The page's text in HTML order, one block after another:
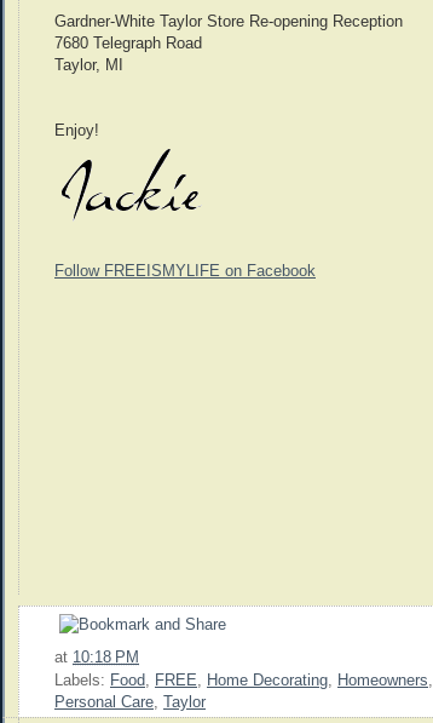
Gardner-White Taylor Store Re-opening Reception
7680 Telegraph Road
Taylor, MI
Enjoy!
Follow FREEISMYLIFE on Facebook
at 10:18 PM
Labels: Food, FREE, Home Decorating, Homeowners,
Personal Care, Taylor